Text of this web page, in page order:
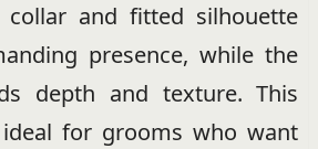
and fitted silhouette
presence, while the
depth and texture. This
for grooms who want